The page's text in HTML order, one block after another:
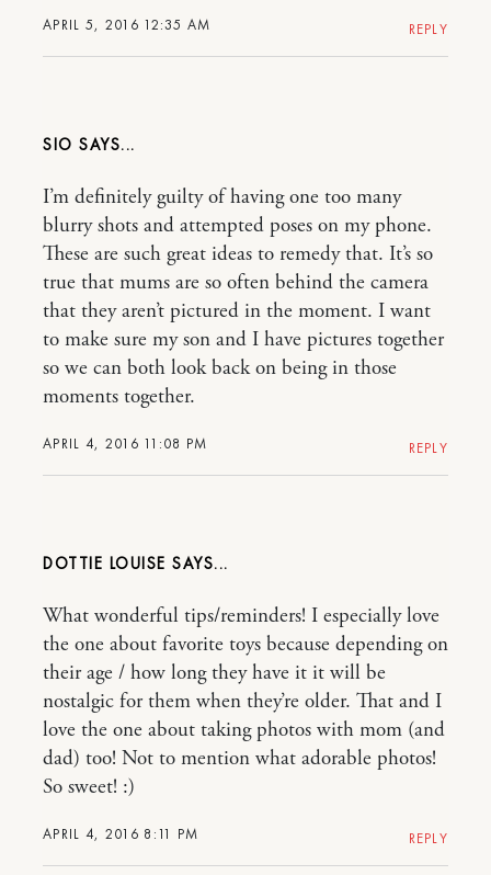
APRIL 5, 2016 12:35 AM REPLY
SIO
APRIL 4, 2016 11:08 PM
I’m definitely guilty of having one too many
blurry shots and attempted poses on my phone.
These are such great ideas to remedy that. It’s so
true that mums are so often behind the camera
that they aren’t pictured in the moment. I want
to make sure my son and I have pictures together
so we can both look back on being in those
moments together.
REPLY
DOTTIE LOUISE
APRIL 4, 2016 8:11 PM
What wonderful tips/reminders! I especially love
the one about favorite toys because depending on
their age / how long they have it it will be
nostalgic for them when they’re older. That and I
love the one about taking photos with mom (and
dad) too! Not to mention what adorable photos!
So sweet! :)
REPLY